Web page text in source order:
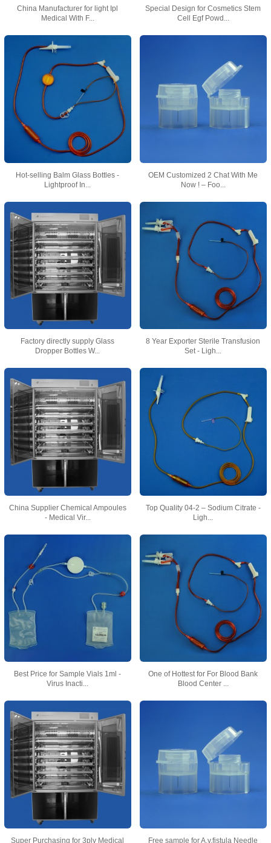
China Manufacturer for light Ipl
Medical With F...
Special Design for Cosmetics Stem
Cell Egf Powd...
Hot-selling Balm Glass Bottles -
Lightproof In...
OEM Customized 2 Chat With Me
Now ! – Foo...
Factory directly supply Glass
Dropper Bottles W...
8 Year Exporter Sterile Transfusion
Set - Ligh...
China Supplier Chemical Ampoules
- Medical Vir...
Top Quality 04-2 – Sodium Citrate -
Ligh...
Best Price for Sample Vials 1ml -
Virus Inacti...
One of Hottest for For Blood Bank
Blood Center ...
Super Purchasing for 3ply Medical
Free sample for A.v.fistula Needle